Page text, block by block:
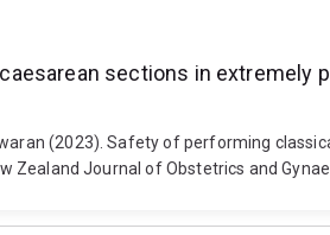
sections in extremely
(2023). Safety of performing
Journal of Obstetrics and